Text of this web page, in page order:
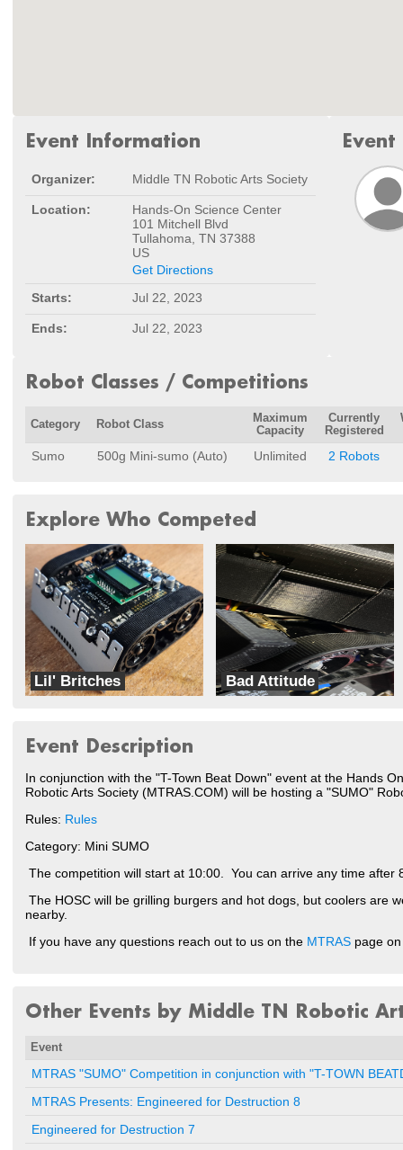
Event Information
Organizer: Middle TN Robotic Arts Society
Location:
Hands-On Science Center
101 Mitchell Blvd
Tullahoma, TN 37388
US
Get Directions
Starts:
Jul 22, 2023
Ends: Jul 22, 2023
Robot Classes / Competitions
Category Robot Class
Maximum
Capacity
Currently
Registered
Sumo 500g Mini-sumo (Auto) Unlimited 2 Robots
Explore Who Competed
Lil' Britches
Bitty Bots
Bad Attitude
Team Gadget
Event Description
In conjunction with the "T-Town Beat Down" event at the Hands
Robotic Arts Society (MTRAS.COM) will be hosting a "SUMO"
Rules: Rules
Category: Mini SUMO
The competition will start at 10:00. You can arrive any time after
The HOSC will be grilling burgers and hot dogs, but coolers are
nearby.
If you have any questions reach out to us on the MTRAS page
Other Events by Middle TN Robotic
Event
MTRAS "SUMO" Competition in conjunction with "T-TOWN
MTRAS Presents: Engineered for Destruction 8
Engineered for Destruction 7